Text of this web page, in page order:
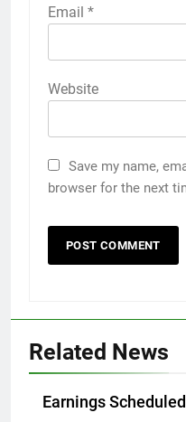
Email *
Website
Save my name,
browser for the next
Related News
Earnings